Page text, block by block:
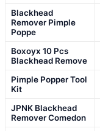
Blackhead
Remover Pimple
Poppe
Boxoyx 10 Pcs
Blackhead Remove
Pimple Popper Tool
Kit
JPNK Blackhead
Remover Comedon